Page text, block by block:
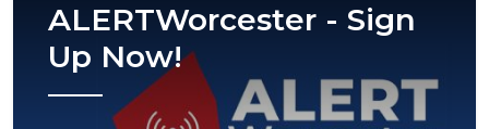
ALERTWorcester - Sign
Up Now!